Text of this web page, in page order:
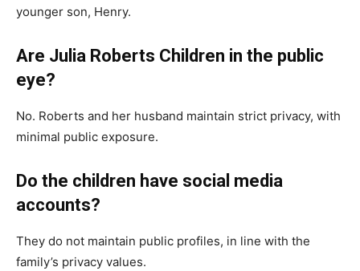
younger son, Henry.
Are Julia Roberts Children in the public
eye?
No. Roberts and her husband maintain strict privacy, with
minimal public exposure.
Do the children have social media
accounts?
They do not maintain public profiles, in line with the
family’s privacy values.